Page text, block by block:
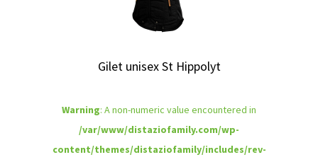
Gilet unisex St Hippolyt
Warning: A non-numeric value encountered in
/var/www/distaziofamily.com/wp-
content/themes/distaziofamily/includes/rev-